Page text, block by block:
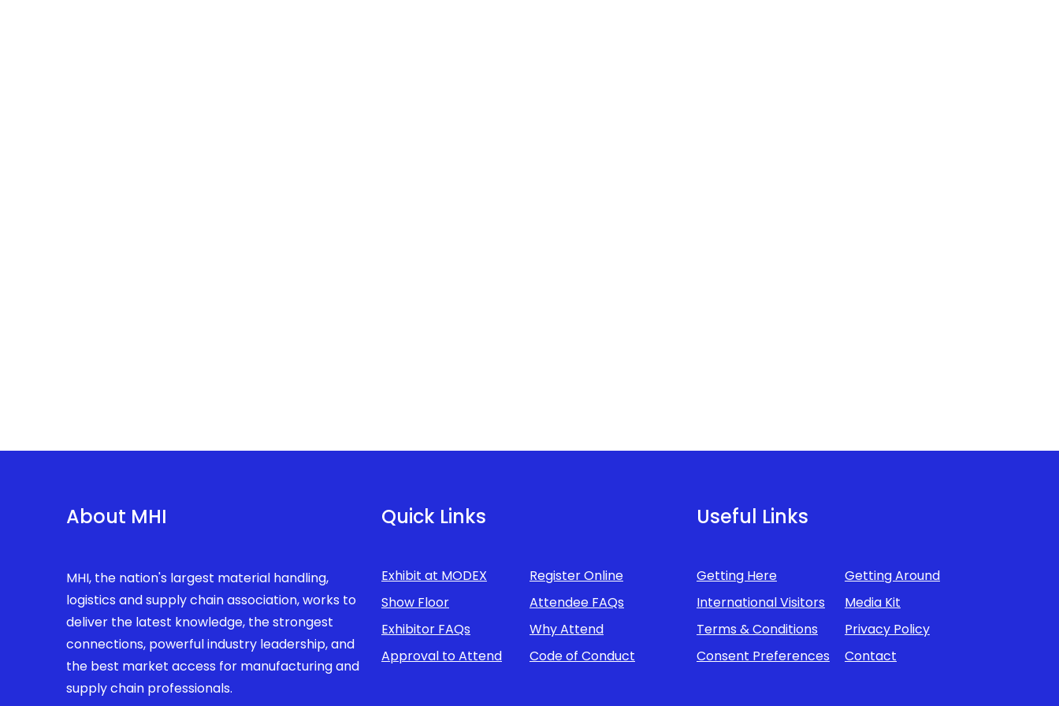
About MHI
MHI, the nation's largest material handling,
logistics and supply chain association, works to
deliver the latest knowledge, the strongest
connections, powerful industry leadership, and
the best market access for manufacturing and
supply chain professionals.
Quick Links
Exhibit at MODEX
Register Online
Show Floor
Attendee FAQs
Exhibitor FAQs
Why Attend
Approval to Attend
Code of Conduct
Useful Links
Getting Here
Getting Around
International Visitors
Media Kit
Terms & Conditions
Privacy Policy
Consent Preferences
Contact